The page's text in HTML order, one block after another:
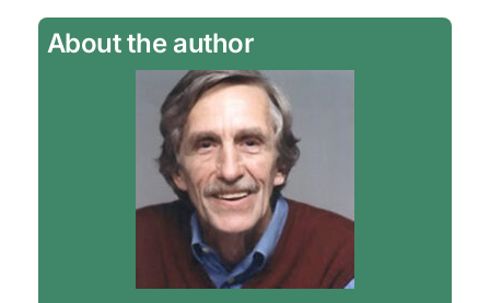
About the author